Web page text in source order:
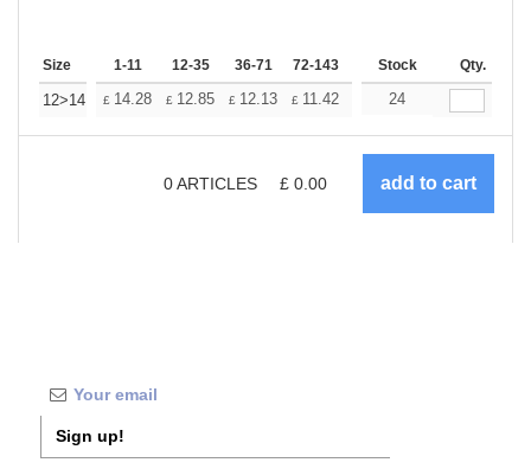
Size 1-11 12-35 36-71 72-143 144-287 More
Stock Qty.
12>14 £ 14.28 £ 12.85 £ 12.13 £ 11.42 10.71
24
0ARTICLES £ 0.00
Sign up!